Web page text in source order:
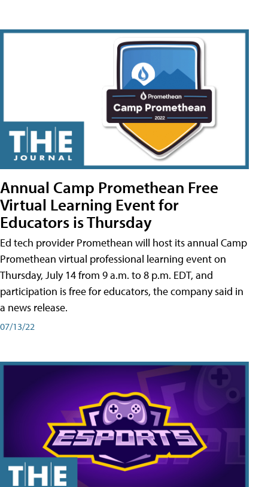
Annual Camp Promethean Free
Virtual Learning Event for
Educators is Thursday
Ed tech provider Promethean will host its annual Camp
Promethean virtual professional learning event on
Thursday, July 14 from 9 a.m. to 8 p.m. EDT, and
participation is free for educators, the company said in
a news release.
07/13/22